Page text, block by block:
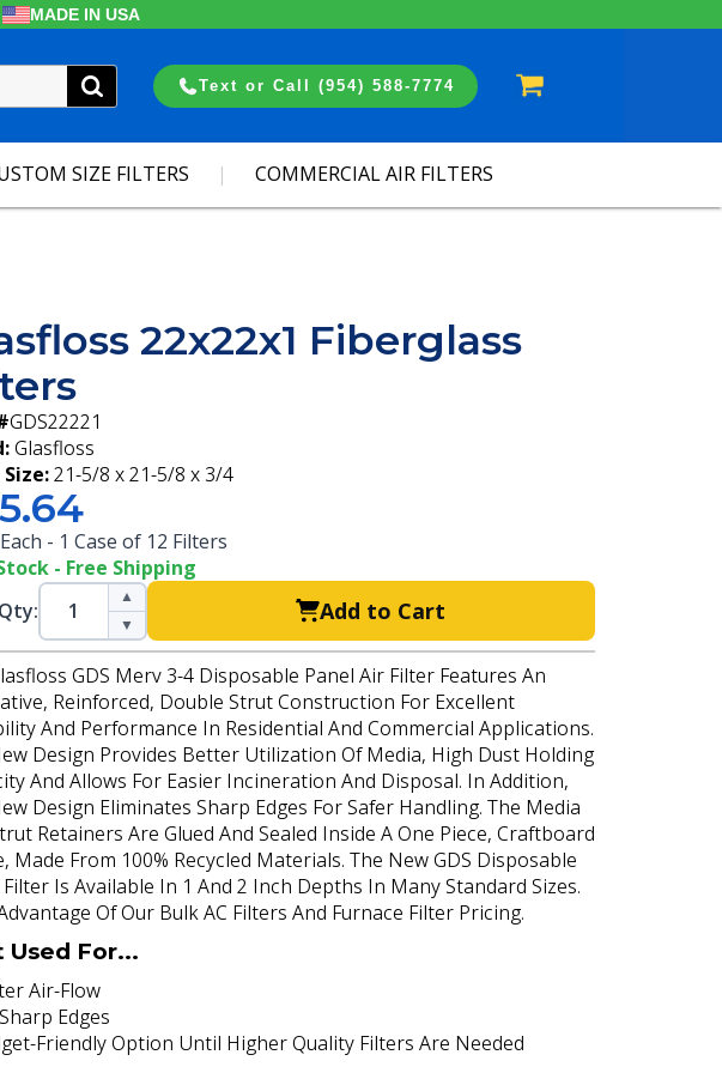
MADE IN USA
Text or Call (954) 588-7774
SIZE FILTERS COMMERCIAL AIR FILTERS
22x22x1 Fiberglass
GDS22221
Glasfloss
21-5/8 x 21-5/8 x 3/4
- 1 Case of 12 Filters
- Free Shipping
▲
▼
Add to Cart
GDS Merv 3-4 Disposable Panel Air Filter Features An
Reinforced, Double Strut Construction For Excellent
And Performance In Residential And Commercial Applications.
Design Provides Better Utilization Of Media, High Dust Holding
And Allows For Easier Incineration And Disposal. In Addition,
Design Eliminates Sharp Edges For Safer Handling. The Media
Retainers Are Glued And Sealed Inside A One Piece, Craftboard
Made From 100% Recycled Materials. The New GDS Disposable
Is Available In 1 And 2 Inch Depths In Many Standard Sizes.
Of Our Bulk AC Filters And Furnace Filter Pricing.
Used For...
Air-Flow
Edges
Friendly Option Until Higher Quality Filters Are Needed